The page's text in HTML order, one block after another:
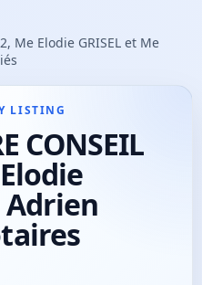
Me Elodie GRISEL et Me
LISTING
CONSEIL
Adrien